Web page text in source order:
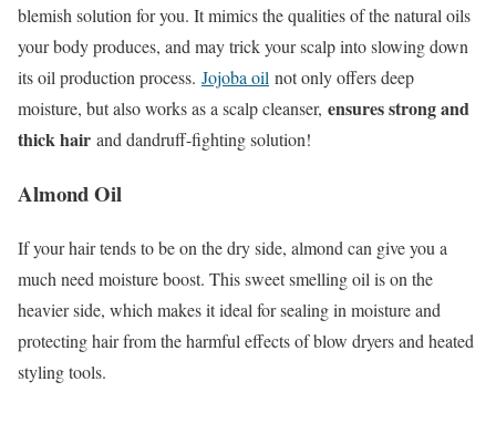
blemish solution for you. It mimics the qualities of the natural oils
your body produces, and may trick your scalp into slowing down
its oil production process. Jojoba oil not only offers deep
moisture, but also works as a scalp cleanser, ensures strong and
thick hair and dandruff-fighting solution!
Almond Oil
If your hair tends to be on the dry side, almond can give you a
much need moisture boost. This sweet smelling oil is on the
heavier side, which makes it ideal for sealing in moisture and
protecting hair from the harmful effects of blow dryers and heated
styling tools.